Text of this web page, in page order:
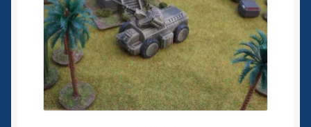
Spaceships
Small Scale Scenery
28mm SF